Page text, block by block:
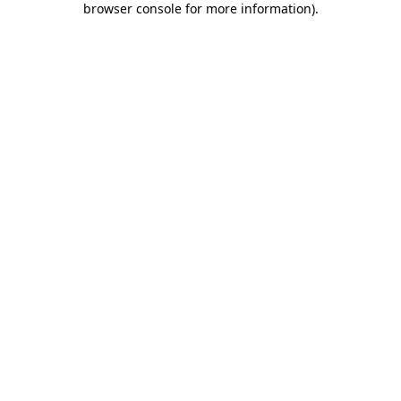
browser console for more information).